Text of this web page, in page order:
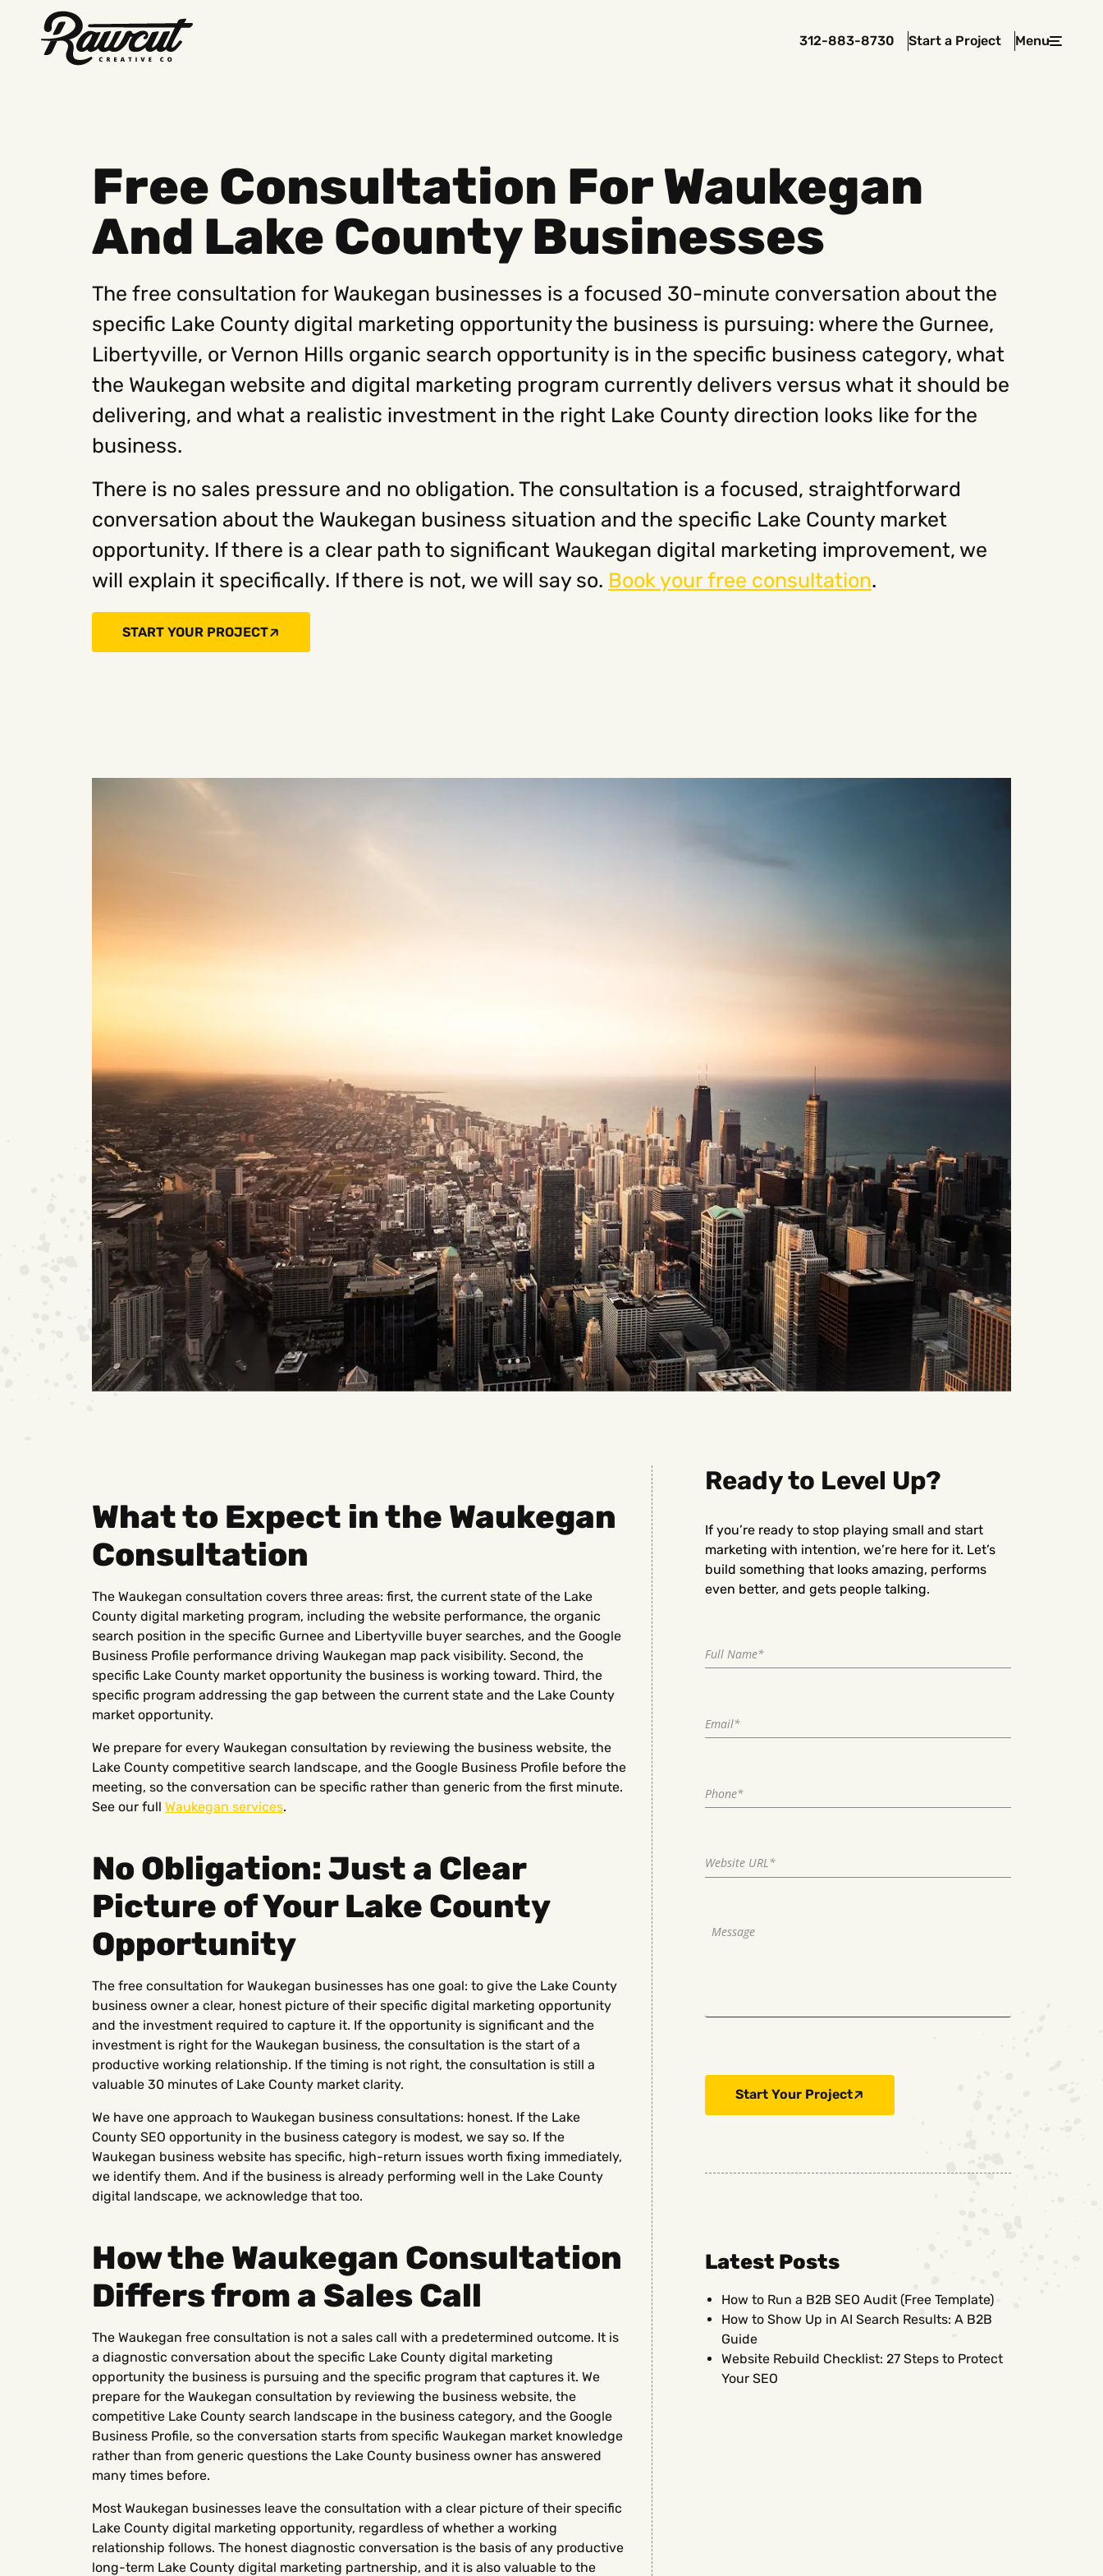
312-883-8730 Start a Project MenuClose
Social
Instagram
Facebook
Get In Touch
Hello@rawcutcreative.com
Careers@rawcutcreative.com
Free Consultation For Waukegan
And Lake County Businesses
The free consultation for Waukegan businesses is a focused 30-minute conversation about the
specific Lake County digital marketing opportunity the business is pursuing: where the Gurnee,
Libertyville, or Vernon Hills organic search opportunity is in the specific business category, what
the Waukegan website and digital marketing program currently delivers versus what it should be
delivering, and what a realistic investment in the right Lake County direction looks like for the
business.
There is no sales pressure and no obligation. The consultation is a focused, straightforward
conversation about the Waukegan business situation and the specific Lake County market
opportunity. If there is a clear path to significant Waukegan digital marketing improvement, we
will explain it specifically. If there is not, we will say so. Book your free consultation.
START YOUR PROJECT
What to Expect in the Waukegan
Consultation
The Waukegan consultation covers three areas: first, the current state of the Lake
County digital marketing program, including the website performance, the organic
search position in the specific Gurnee and Libertyville buyer searches, and the Google
Business Profile performance driving Waukegan map pack visibility. Second, the
specific Lake County market opportunity the business is working toward. Third, the
specific program addressing the gap between the current state and the Lake County
market opportunity.
We prepare for every Waukegan consultation by reviewing the business website, the
Lake County competitive search landscape, and the Google Business Profile before the
meeting, so the conversation can be specific rather than generic from the first minute.
See our full Waukegan services.
No Obligation: Just a Clear
Picture of Your Lake County
Opportunity
The free consultation for Waukegan businesses has one goal: to give the Lake County
business owner a clear, honest picture of their specific digital marketing opportunity
and the investment required to capture it. If the opportunity is significant and the
investment is right for the Waukegan business, the consultation is the start of a
productive working relationship. If the timing is not right, the consultation is still a
valuable 30 minutes of Lake County market clarity.
We have one approach to Waukegan business consultations: honest. If the Lake
County SEO opportunity in the business category is modest, we say so. If the
Waukegan business website has specific, high-return issues worth fixing immediately,
we identify them. And if the business is already performing well in the Lake County
digital landscape, we acknowledge that too.
How the Waukegan Consultation
Differs from a Sales Call
The Waukegan free consultation is not a sales call with a predetermined outcome. It is
a diagnostic conversation about the specific Lake County digital marketing
opportunity the business is pursuing and the specific program that captures it. We
prepare for the Waukegan consultation by reviewing the business website, the
competitive Lake County search landscape in the business category, and the Google
Business Profile, so the conversation starts from specific Waukegan market knowledge
rather than from generic questions the Lake County business owner has answered
many times before.
Most Waukegan businesses leave the consultation with a clear picture of their specific
Lake County digital marketing opportunity, regardless of whether a working
relationship follows. The honest diagnostic conversation is the basis of any productive
long-term Lake County digital marketing partnership, and it is also valuable to the
Ready to Level Up?
If you’re ready to stop playing small and start
marketing with intention, we’re here for it. Let’s
build something that looks amazing, performs
even better, and gets people talking.
Start Your Project
Latest Posts
How to Run a B2B SEO Audit (Free Template)
How to Show Up in AI Search Results: A B2B
Guide
Website Rebuild Checklist: 27 Steps to Protect
Your SEO